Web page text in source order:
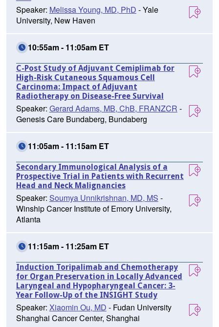
Speaker: Melissa Young, MD, PhD - Yale
University, New Haven
10:55am - 11:05am ET
C-Post Study of Adjuvant Cemiplimab for
High-Risk Cutaneous Squamous Cell
Carcinoma: Impact of Adjuvant
Radiotherapy on Disease-Free Survival
Speaker: Gerard Adams, MB, ChB, FRANZCR -
Genesis Care Bundaberg, Bundaberg
11:05am - 11:15am ET
Secondary Immunological Analysis of a
Prospective Trial in Patients with Recurrent
Head and Neck Malignancies
Speaker: Soumya Unnikrishnan, MD, MS -
Winship Cancer Institute of Emory University,
Atlanta
11:15am - 11:25am ET
Induction Toripalimab and Chemotherapy
for Organ Preservation in Locally Advanced
Laryngeal and Hypopharyngeal Cancer: 3-
Year Follow-Up of the INSIGHT Study
Speaker: Xiaomin Ou, MD - Fudan University
Shanghai Cancer Center, Shanghai